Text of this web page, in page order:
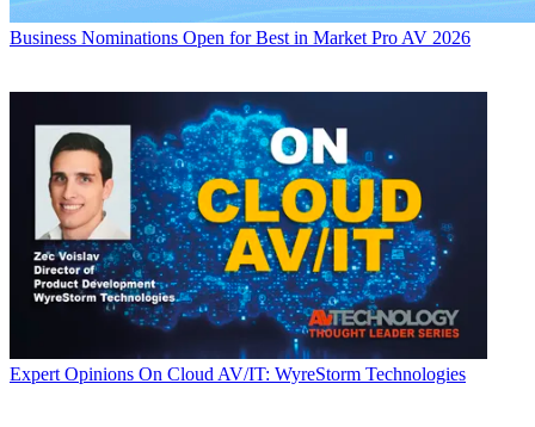
Business Nominations Open for Best in Market Pro AV 2026
Expert Opinions On Cloud AV/IT: WyreStorm Technologies